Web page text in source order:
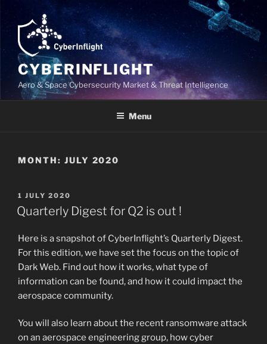
content
CYBERINFLIGHT
Aero & Space Cybersecurity Market & Threat Intelligence
Menu
MONTH: JULY 2020
POSTED
ON
1 JULY 2020
Quarterly Digest for Q2 is out !
Here is a snapshot of CyberInflight’s Quarterly Digest.
For this edition, we have set the focus on the topic of
Dark Web. Find out how it works, what type of
information can be found, and how it could impact the
aerospace community.
You will also learn about the recent ransomware attack
on an aerospace engineering group, how cyber